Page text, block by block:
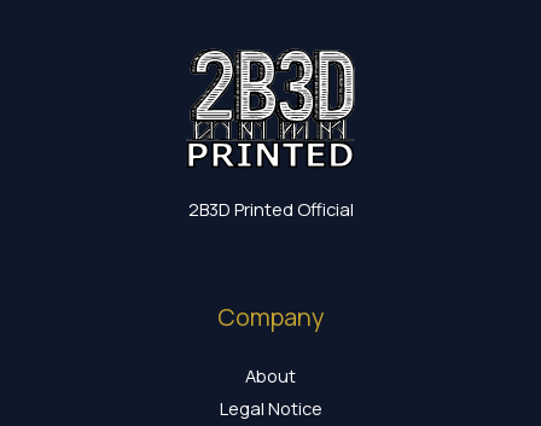
2B3D Printed Official
Company
About
Legal Notice